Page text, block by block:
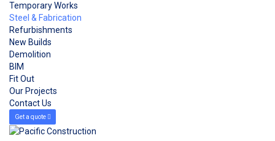
Temporary Works
Steel & Fabrication
Refurbishments
New Builds
Demolition
BIM
Fit Out
Our Projects
Contact Us
Get a quote